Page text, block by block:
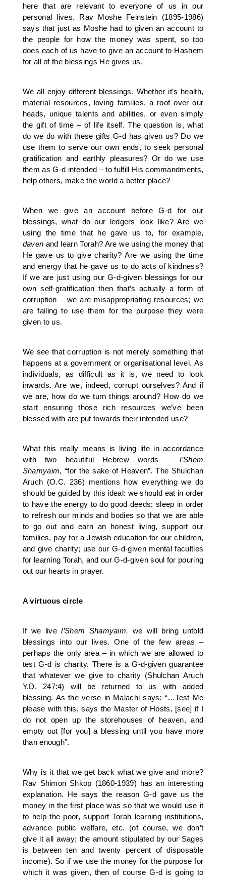
here that are relevant to everyone of us in our
personal lives. Rav Moshe Feinstein (1895-1986)
says that just as Moshe had to given an account to
the people for how the money was spent, so too
does each of us have to give an account to Hashem
for all of the blessings He gives us.
We all enjoy different blessings. Whether it’s health,
material resources, loving families, a roof over our
heads, unique talents and abilities, or even simply
the gift of time – of life itself. The question is, what
do we do with these gifts G-d has given us? Do we
use them to serve our own ends, to seek personal
gratification and earthly pleasures? Or do we use
them as G-d intended – to fulfill His commandments,
help others, make the world a better place?
When we give an account before G-d for our
blessings, what do our ledgers look like? Are we
using the time that he gave us to, for example,
daven and learn Torah? Are we using the money that
He gave us to give charity? Are we using the time
and energy that he gave us to do acts of kindness?
If we are just using our G-d-given blessings for our
own self-gratification then that’s actually a form of
corruption – we are misappropriating resources; we
are failing to use them for the purpose they were
given to us.
We see that corruption is not merely something that
happens at a government or organisational level. As
individuals, as difficult as it is, we need to look
inwards. Are we, indeed, corrupt ourselves? And if
we are, how do we turn things around? How do we
start ensuring those rich resources we’ve been
blessed with are put towards their intended use?
What this really means is living life in accordance
with two beautiful Hebrew words –l’Shem
Shamyaim, “for the sake of Heaven”. The Shulchan
Aruch (O.C. 236) mentions how everything we do
should be guided by this ideal: we should eat in order
to have the energy to do good deeds; sleep in order
to refresh our minds and bodies so that we are able
to go out and earn an honest living, support our
families, pay for a Jewish education for our children,
and give charity; use our G-d-given mental faculties
for learning Torah, and our G-d-given soul for pouring
out our hearts in prayer.
A virtuous circle
If we livel’Shem Shamyaim, we will bring untold
blessings into our lives. One of the few areas –
perhaps the only area – in which we are allowed to
test G-d is charity. There is a G-d-given guarantee
that whatever we give to charity (Shulchan Aruch
Y.D. 247:4) will be returned to us with added
blessing. As the verse in Malachi says: “…Test Me
please with this, says the Master of Hosts, [see] if I
do not open up the storehouses of heaven, and
empty out [for you] a blessing until you have more
than enough”.
Why is it that we get back what we give and more?
Rav Shimon Shkop (1860-1939) has an interesting
explanation. He says the reason G-d gave us the
money in the first place was so that we would use it
to help the poor, support Torah learning institutions,
advance public welfare, etc. (of course, we don’t
give it all away; the amount stipulated by our Sages
is between ten and twenty percent of disposable
income). So if we use the money for the purpose for
which it was given, then of course G-d is going to